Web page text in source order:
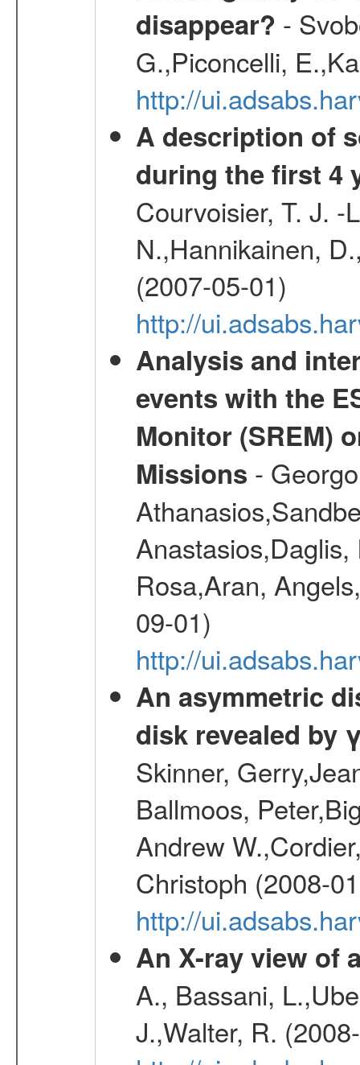
disappear? -
G.,Piconcelli,
http://
A description of
during the first 4
Courvoisier, T. J. -
N.,Hannikainen,
(2007-05-01)
http://
Analysis and
events with the
Monitor (SREM)
Missions -
Rosa,Aran,
09-01)
http://
An asymmetric
disk revealed by
Skinner,
Ballmoos,
Andrew
Christoph (2008-
http://
An X-ray view of
A., Bassani,
J.,Walter, R.